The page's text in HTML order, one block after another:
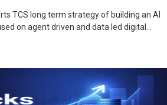
TCS long term strategy of building an AI
on agent driven and data led digital